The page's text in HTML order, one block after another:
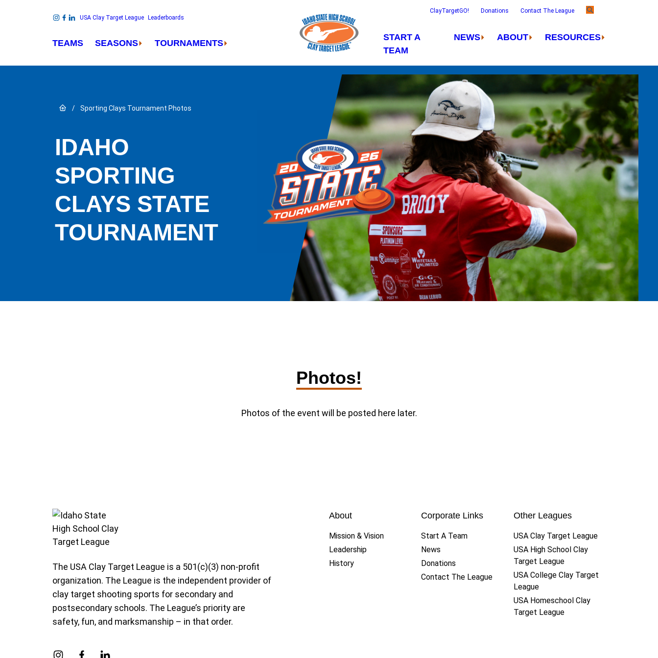
USA Clay Target League Leaderboards
TEAMS SEASONS TOURNAMENTS
ClayTargetGO! Donations Contact The League
START A
TEAM
NEWS ABOUT RESOURCES
Link to Home page
/ Sporting Clays Tournament Photos
IDAHO
SPORTING
CLAYS STATE
TOURNAMENT
Photos!
Photos of the event will be posted here later.
Idaho State High School Clay Target League
The USA Clay Target League is a 501(c)(3) non-profit
organization. The League is the independent provider of
clay target shooting sports for secondary and
postsecondary schools. The League’s priority are
safety, fun, and marksmanship – in that order.
About
Mission & Vision
Leadership
History
Corporate Links
Start A Team
News
Donations
Contact The League
Other Leagues
USA Clay Target League
USA High School Clay
Target League
USA College Clay Target
League
USA Homeschool Clay
Target League